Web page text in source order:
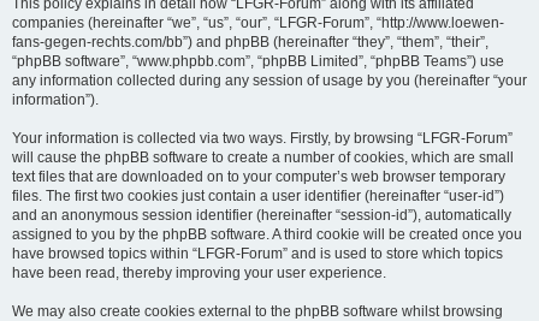
This policy explains in detail how “LFGR-Forum” along with its affiliated
companies (hereinafter “we”, “us”, “our”, “LFGR-Forum”, “http://www.loewen-
fans-gegen-rechts.com/bb”) and phpBB (hereinafter “they”, “them”, “their”,
“phpBB software”, “www.phpbb.com”, “phpBB Limited”, “phpBB Teams”) use
any information collected during any session of usage by you (hereinafter “your
information”).
Your information is collected via two ways. Firstly, by browsing “LFGR-Forum”
will cause the phpBB software to create a number of cookies, which are small
text files that are downloaded on to your computer’s web browser temporary
files. The first two cookies just contain a user identifier (hereinafter “user-id”)
and an anonymous session identifier (hereinafter “session-id”), automatically
assigned to you by the phpBB software. A third cookie will be created once you
have browsed topics within “LFGR-Forum” and is used to store which topics
have been read, thereby improving your user experience.
We may also create cookies external to the phpBB software whilst browsing